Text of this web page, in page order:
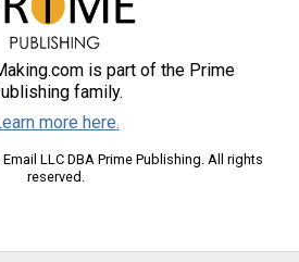
is part of the Prime
family.
more here.
LLC DBA Prime Publishing. All rights
reserved.